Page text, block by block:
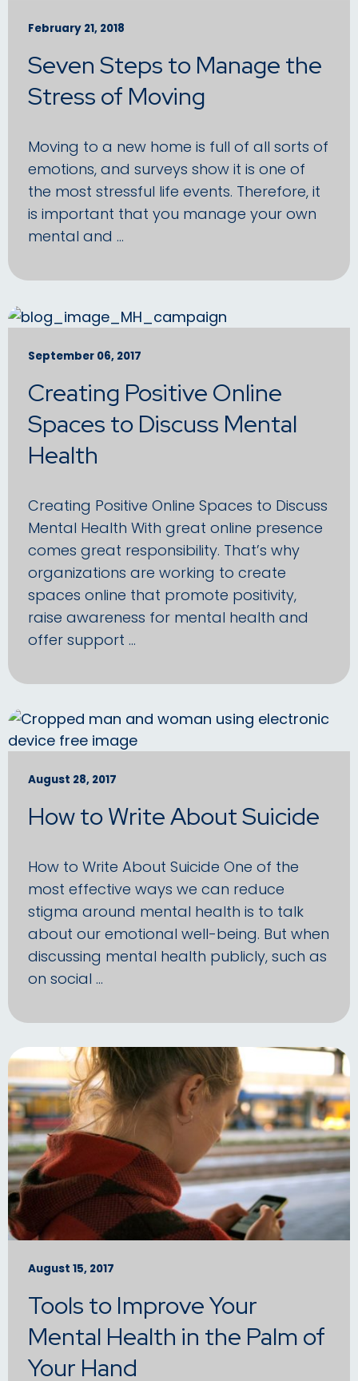
February 21, 2018
Seven Steps to Manage the
Stress of Moving
Moving to a new home is full of all sorts of
emotions, and surveys show it is one of
the most stressful life events. Therefore, it
is important that you manage your own
mental and …
September 06, 2017
Creating Positive Online
Spaces to Discuss Mental
Health
Creating Positive Online Spaces to Discuss
Mental Health With great online presence
comes great responsibility. That’s why
organizations are working to create
spaces online that promote positivity,
raise awareness for mental health and
offer support …
August 28, 2017
How to Write About Suicide
How to Write About Suicide One of the
most effective ways we can reduce
stigma around mental health is to talk
about our emotional well-being. But when
discussing mental health publicly, such as
on social …
August 15, 2017
Tools to Improve Your
Mental Health in the Palm of
Your Hand